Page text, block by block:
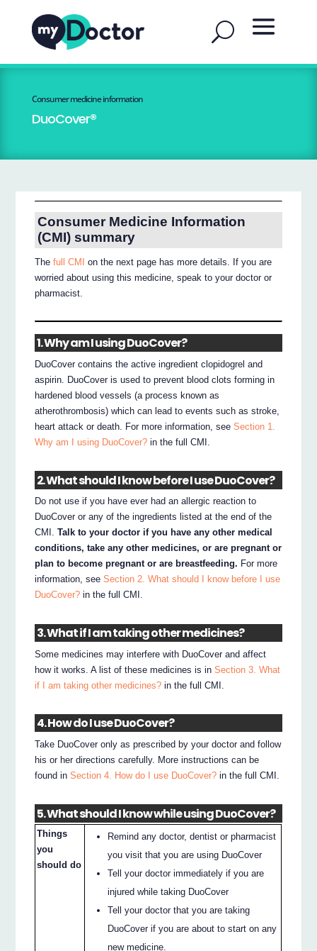
Consumer medicine information
DuoCover®
Consumer Medicine Information
(CMI) summary
Thefull CMI
on the next page has more details. If you are
worried about using this medicine, speak to your doctor or
pharmacist.
1. Why am I using DuoCover?
DuoCover contains the active ingredient clopidogrel and
aspirin. DuoCover is used to prevent blood clots forming in
hardened blood vessels (a process known as
atherothrombosis) which can lead to events such as stroke,
heart attack or death. For more information, seeSection 1.
Why am I using DuoCover? in the full CMI.
2. What should I know before I use DuoCover?
Do not use if you have ever had an allergic reaction to
DuoCover or any of the ingredients listed at the end of the
CMI.Talk to your doctor if you have any other medical
conditions, take any other medicines, or are pregnant or
plan to become pregnant or are breastfeeding. For more
information, seeSection 2. What should I know before I use
DuoCover? in the full CMI.
3. What if I am taking other medicines?
Some medicines may interfere with DuoCover and affect
how it works. A list of these medicines is inSection 3. What
if I am taking other medicines? in the full CMI.
4. How do I use DuoCover?
Take DuoCover only as prescribed by your doctor and follow
his or her directions carefully. More instructions can be
found inSection 4. How do I use DuoCover? in the full CMI.
5. What should I know while using DuoCover?
Things
you
should do
Remind any doctor, dentist or pharmacist
you visit that you are using DuoCover
Tell your doctor immediately if you are
injured while taking DuoCover
Tell your doctor that you are taking
DuoCover if you are about to start on any
new medicine.